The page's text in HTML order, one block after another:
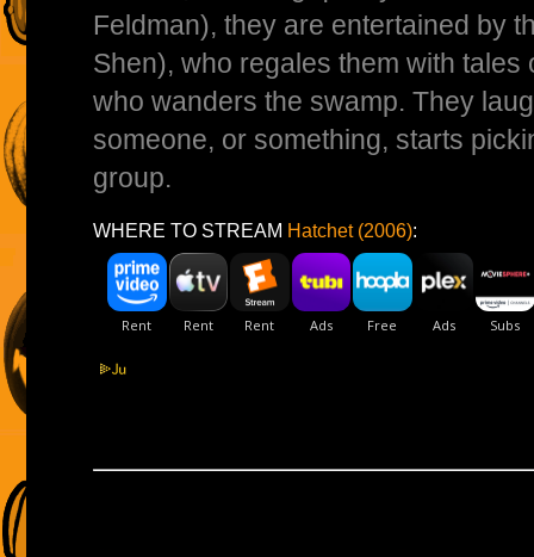
Feldman), they are entertained by
Shen), who regales them with tales
who wanders the swamp. They
someone, or something, starts
group.
WHERE TO STREAM Hatchet (2006):